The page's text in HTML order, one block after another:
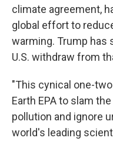
climate agreement,
global effort to
warming. Trump has
U.S. withdraw from
"This cynical one-
Earth EPA to slam
pollution and ignore
world's leading